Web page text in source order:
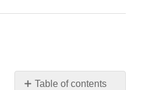
Table of contents